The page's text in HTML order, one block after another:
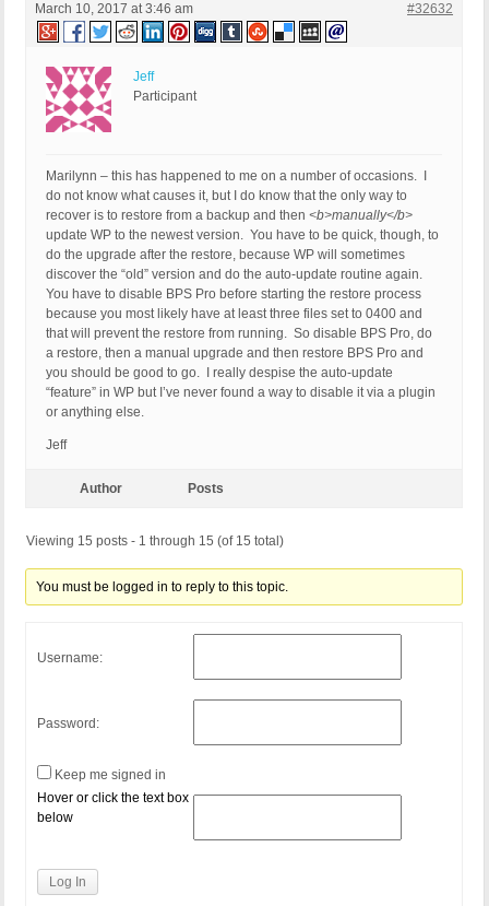
March 10, 2017 at 3:46 am #32632
Jeff
Participant
Marilynn – this has happened to me on a number of occasions. I
do not know what causes it, but I do know that the only way to
recover is to restore from a backup and then <b>manually</b>
update WP to the newest version. You have to be quick, though, to
do the upgrade after the restore, because WP will sometimes
discover the “old” version and do the auto-update routine again.
You have to disable BPS Pro before starting the restore process
because you most likely have at least three files set to 0400 and
that will prevent the restore from running. So disable BPS Pro, do
a restore, then a manual upgrade and then restore BPS Pro and
you should be good to go. I really despise the auto-update
“feature” in WP but I’ve never found a way to disable it via a plugin
or anything else.
Jeff
Author Posts
Viewing 15 posts - 1 through 15 (of 15 total)
You must be logged in to reply to this topic.
Username:
Password:
Keep me signed in
Hover or click the text box
below
Log In